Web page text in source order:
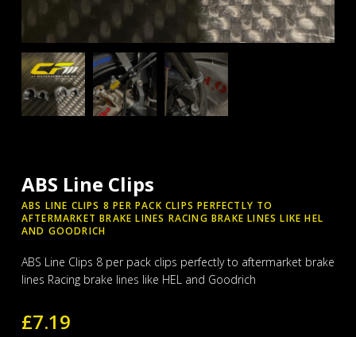
ABS Line Clips
ABS LINE CLIPS 8 PER PACK CLIPS PERFECTLY TO
AFTERMARKET BRAKE LINES RACING BRAKE LINES LIKE HEL
AND GOODRICH
ABS Line Clips 8 per pack clips perfectly to aftermarket brake
lines Racing brake lines like HEL and Goodrich
£7.19